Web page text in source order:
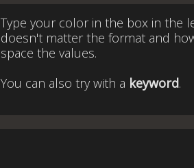
Type your color in the box in the
doesn't matter the format and
space the values.
You can also try with a keyword.